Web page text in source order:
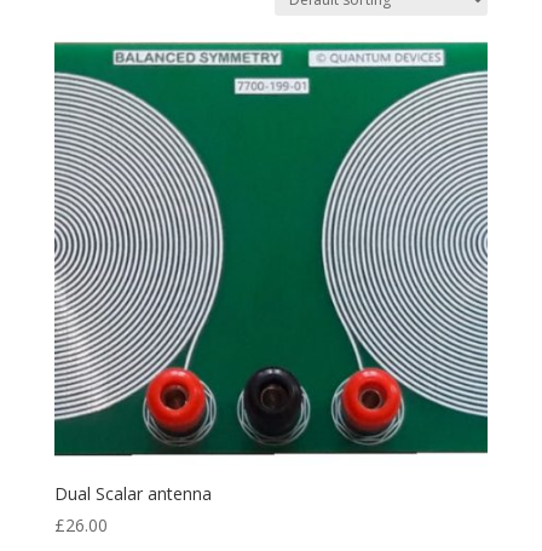
Dual Scalar antenna
£26.00